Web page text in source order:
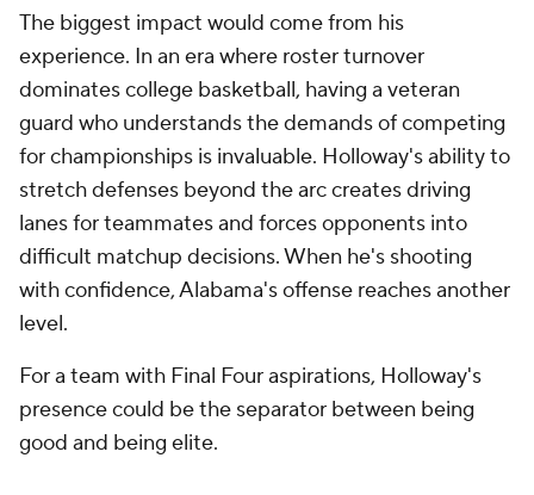
The biggest impact would come from his
experience. In an era where roster turnover
dominates college basketball, having a veteran
guard who understands the demands of competing
for championships is invaluable. Holloway's ability to
stretch defenses beyond the arc creates driving
lanes for teammates and forces opponents into
difficult matchup decisions. When he's shooting
with confidence, Alabama's offense reaches another
level.
For a team with Final Four aspirations, Holloway's
presence could be the separator between being
good and being elite.